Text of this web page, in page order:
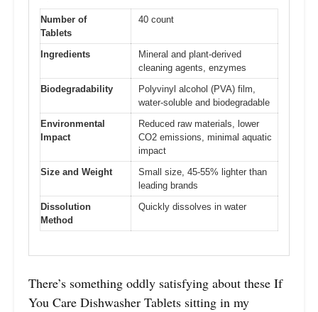
Number of
Tablets
40 count
Ingredients
Mineral and plant-derived
cleaning agents, enzymes
Biodegradability
Polyvinyl alcohol (PVA) film,
water-soluble and biodegradable
Environmental
Impact
Reduced raw materials, lower
CO2 emissions, minimal aquatic
impact
Size and Weight
Small size, 45-55% lighter than
leading brands
Dissolution
Method
Quickly dissolves in water
There’s something oddly satisfying about these If
You Care Dishwasher Tablets sitting in my